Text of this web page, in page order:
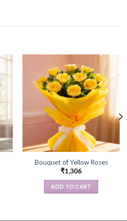
Bouquet of Yellow Roses
₹1,306
ADD TO CART